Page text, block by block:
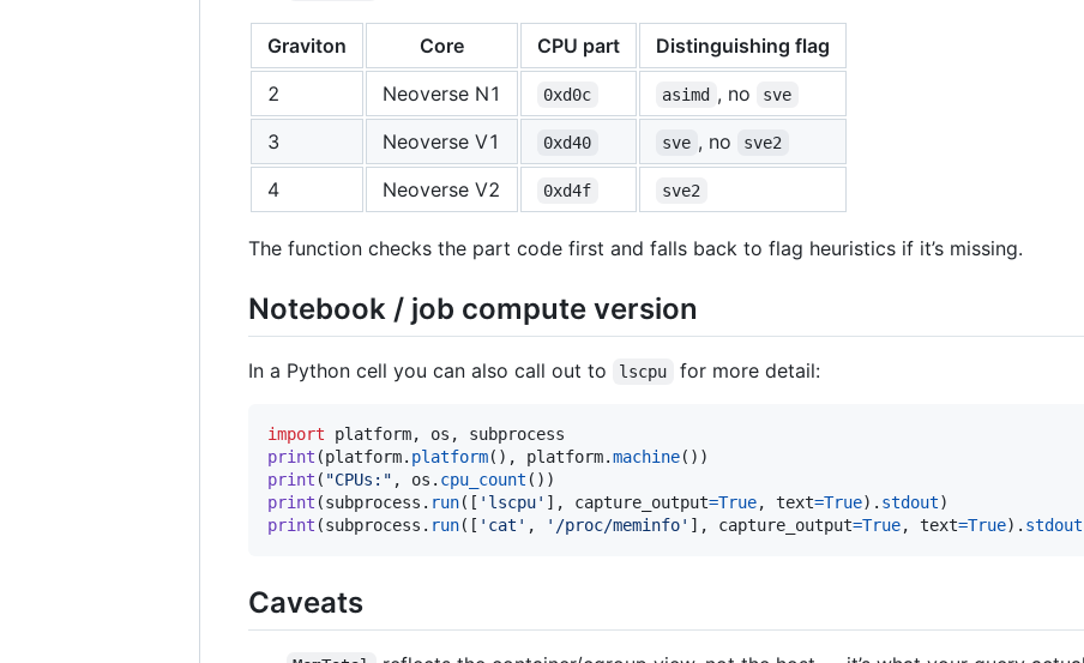
Graviton Core CPU part
Distinguishing flag
2
Neoverse N1 0xd0c asimd , no sve
3 Neoverse V1 0xd40 sve , no sve2
4 Neoverse V2 0xd4f sve2
The function checks the part code first and falls back to flag heuristics if it’s missing.
Notebook / job compute version
In a Python cell you can also call out to lscpu for more detail:
import platform, os , subprocess
print (platform. platform(), platform.machine
print ( "CPUs:" , os . cpu_count
print (subprocess . run([ 'lscpu' ], capture_output=True, text=True). stdout
print (subprocess . run([ 'cat' , '/proc/meminfo' ], capture_output=True, text=True). stdout
Caveats